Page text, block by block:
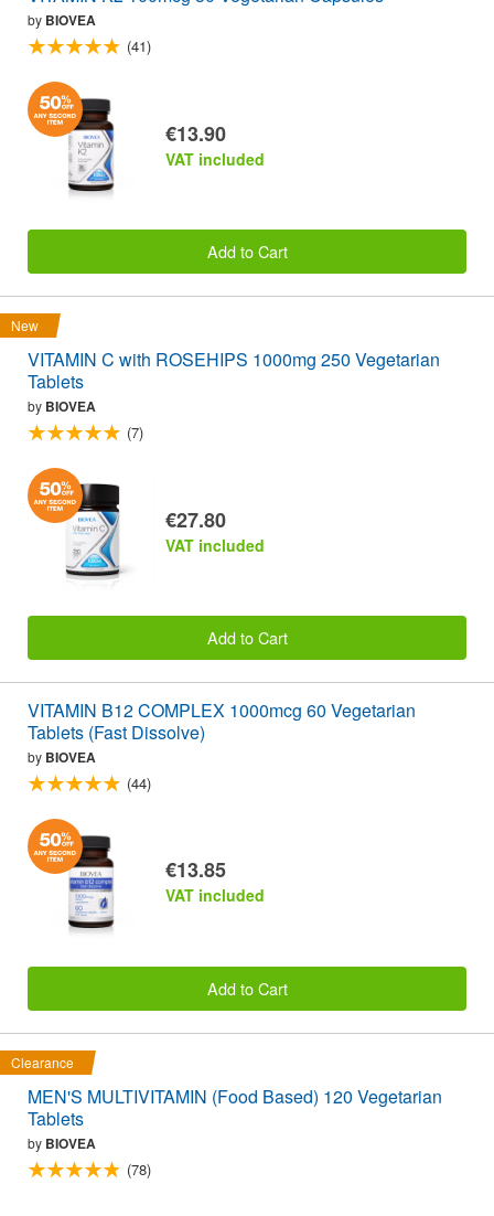
by BIOVEA
(41)
€13.90
VAT included
Add to Cart
New
VITAMIN C with ROSEHIPS 1000mg 250 Vegetarian
Tablets
by BIOVEA
(7)
€27.80
VAT included
Add to Cart
VITAMIN B12 COMPLEX 1000mcg 60 Vegetarian
Tablets (Fast Dissolve)
by BIOVEA
(44)
€13.85
VAT included
Add to Cart
Clearance
MEN'S MULTIVITAMIN (Food Based) 120 Vegetarian
Tablets
by BIOVEA
(78)